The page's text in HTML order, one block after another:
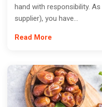
hand with responsibility.
supplier), you have...
Read More